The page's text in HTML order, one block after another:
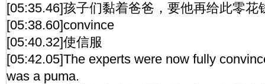
[05:35.46]孩子们黏着爸爸，要他再给此零花
[05:38.60]convince
[05:40.32]使信服
[05:42.05]The experts were now fully
was a puma.